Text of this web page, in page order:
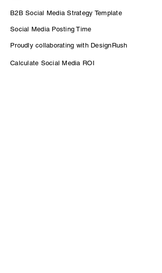
B2B Social Media Strategy Template
Social Media Posting Time
Proudly collaborating with DesignRush
Calculate Social Media ROI